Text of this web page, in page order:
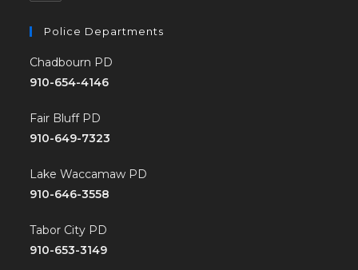
Police Departments
Chadbourn PD
910-654-4146
Fair Bluff PD
910-649-7323
Lake Waccamaw PD
910-646-3558
Tabor City PD
910-653-3149